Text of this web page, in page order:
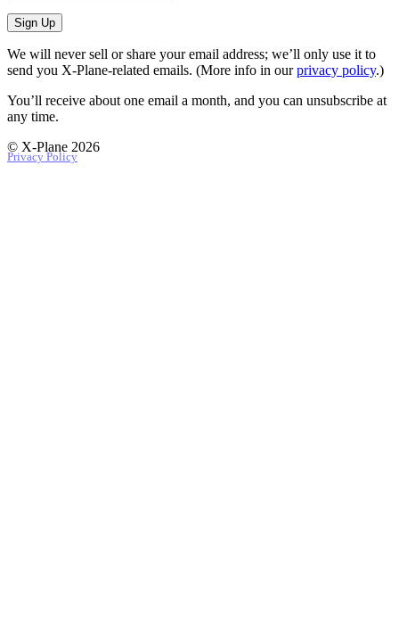
Sign Up
We will never sell or share your email address; we’ll only use it to
send you X‑Plane-related emails. (More info in ourprivacy policy.)
You’ll receive about one email a month, and you can unsubscribe at
any time.
© X-Plane 2026
Privacy Policy